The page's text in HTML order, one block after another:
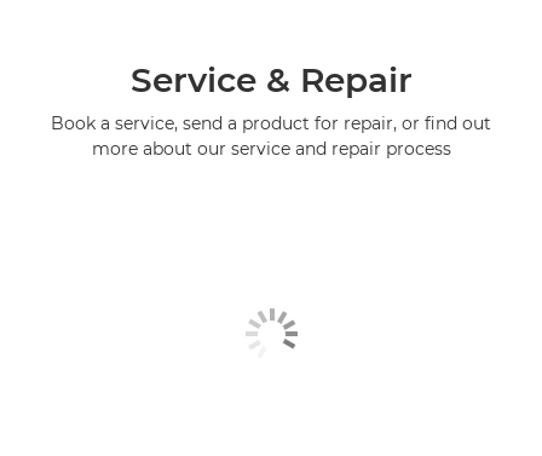
Service & Repair
Book a service, send a product for repair, or find out
more about our service and repair process